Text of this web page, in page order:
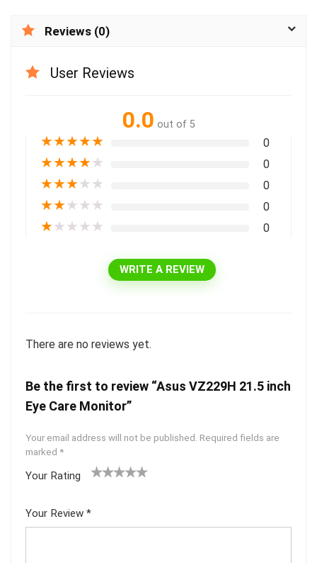
Reviews (0)
User Reviews
0.0 out of 5
★★★★★ 0
★★★★★ 0
★★★★★ 0
★★★★★ 0
★★★★★ 0
WRITE A REVIEW
There are no reviews yet.
Be the first to review “Asus VZ229H 21.5 inch
Eye Care Monitor”
Your email address will not be published. Required fields are
marked *
Your Rating
5
star
Your Review *